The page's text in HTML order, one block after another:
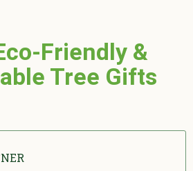
Friendly &
Tree Gifts